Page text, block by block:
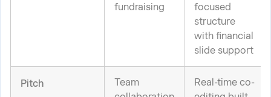
fundraising
focused
structure
with financial
slide support
Pitch
Team
Real-time co-